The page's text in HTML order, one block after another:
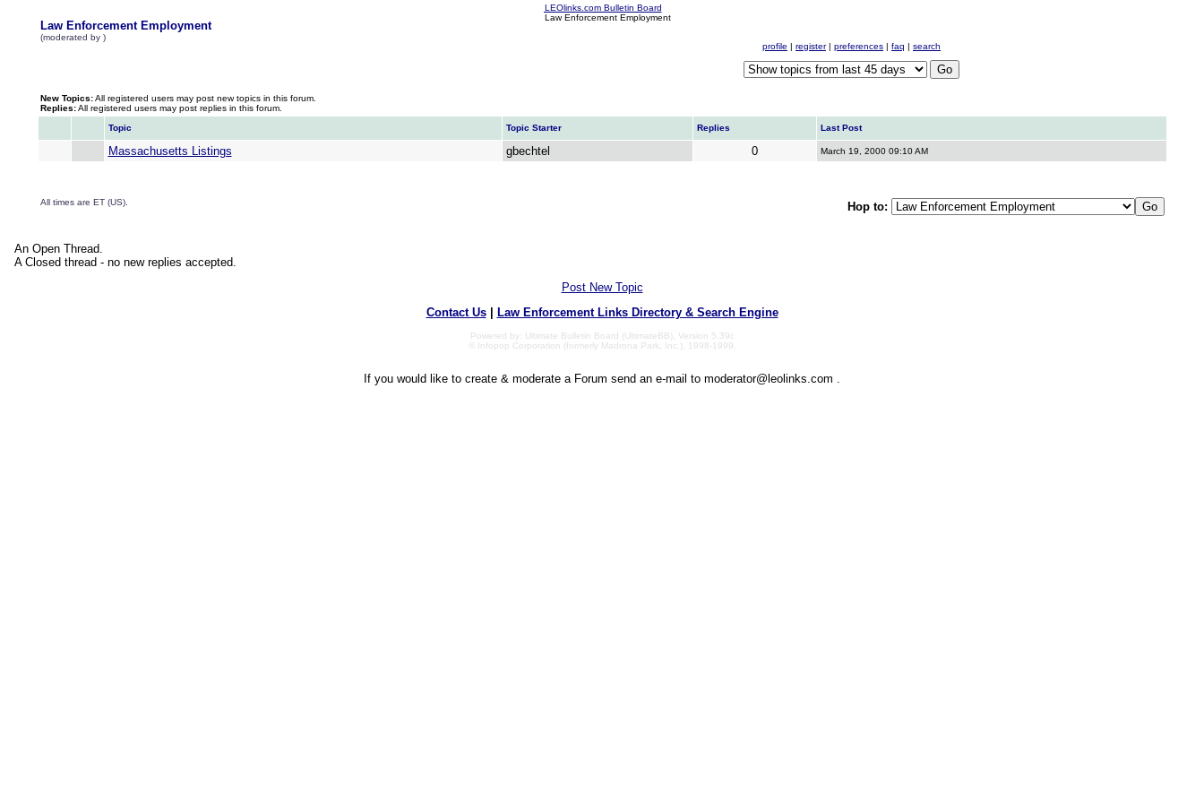
Law Enforcement Employment
(moderated by )
LEOlinks.com Bulletin Board
Law Enforcement Employment
profile | register| preferences | faq | search
New Topics:All registered users may post new topics in this forum.
Replies:All registered users may post replies in this forum.
Topic
Topic Starter Replies Last Post
Massachusetts Listings gbechtel 0 March 19, 2000 09:10 AM
All times are ET (US). Hop to:
An Open Thread.
A Closed thread - no new replies accepted.
Post New Topic
Contact Us| Law Enforcement Links Directory & Search Engine
Powered by: Ultimate Bulletin Board (UltimateBB), Version 5.39c
© Infopop Corporation (formerly Madrona Park, Inc.), 1998-1999.
If you would like to create & moderate a Forum send an e-mail to moderator@leolinks.com .